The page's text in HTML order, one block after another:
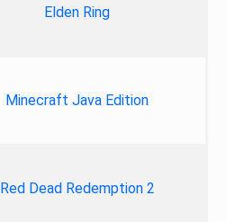
Elden Ring
Minecraft Java Edition
Red Dead Redemption 2